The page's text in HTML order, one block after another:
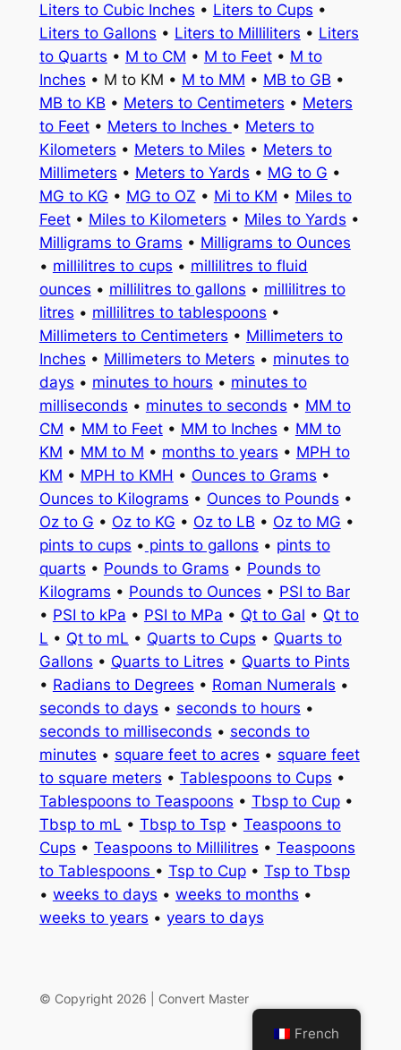
Liters to Cubic Inches • Liters to Cups •
Liters to Gallons • Liters to Milliliters • Liters
to Quarts • M to CM • M to Feet• M to
Inches • M to KM • M to MM • MB to GB •
MB to KB • Meters to Centimeters • Meters
to Feet• Meters to Inches • Meters to
Kilometers • Meters to Miles • Meters to
Millimeters • Meters to Yards • MG to G •
MG to KG • MG to OZ • Mi to KM • Miles to
Feet• Miles to Kilometers • Miles to Yards •
Milligrams to Grams • Milligrams to Ounces
• millilitres to cups • millilitres to fluid
ounces • millilitres to gallons • millilitres to
litres • millilitres to tablespoons •
Millimeters to Centimeters • Millimeters to
Inches • Millimeters to Meters • minutes to
days • minutes to hours • minutes to
milliseconds • minutes to seconds • MM to
CM • MM to Feet• MM to Inches • MM to
KM • MM to M • months to years • MPH to
KM • MPH to KMH • Ounces to Grams •
Ounces to Kilograms • Ounces to Pounds •
Oz to G • Oz to KG • Oz to LB • Oz to MG •
pints to cups • pints to gallons • pints to
quarts • Pounds to Grams • Pounds to
Kilograms • Pounds to Ounces • PSI to Bar
• PSI to kPa • PSI to MPa • Qt to Gal • Qt to
L • Qt to mL • Quarts to Cups • Quarts to
Gallons • Quarts to Litres • Quarts to Pints
• Radians to Degrees • Roman Numerals •
seconds to days • seconds to hours •
seconds to milliseconds • seconds to
minutes • square feet to acres • square feet
to square meters • Tablespoons to Cups •
Tablespoons to Teaspoons • Tbsp to Cup•
Tbsp to mL • Tbsp to Tsp• Teaspoons to
Cups • Teaspoons to Millilitres • Teaspoons
to Tablespoons • Tsp to Cup• Tsp to Tbsp
• weeks to days • weeks to months •
weeks to years • years to days
© Copyright 2026 | Convert Master
French